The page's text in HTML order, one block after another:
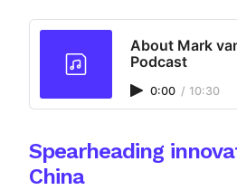
About Mark
Podcast
0:00 / 10:30
Spearheading
China